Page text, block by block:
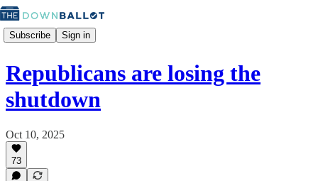
Subscribe Sign in
Republicans are losing the
shutdown
Oct 10, 2025
73